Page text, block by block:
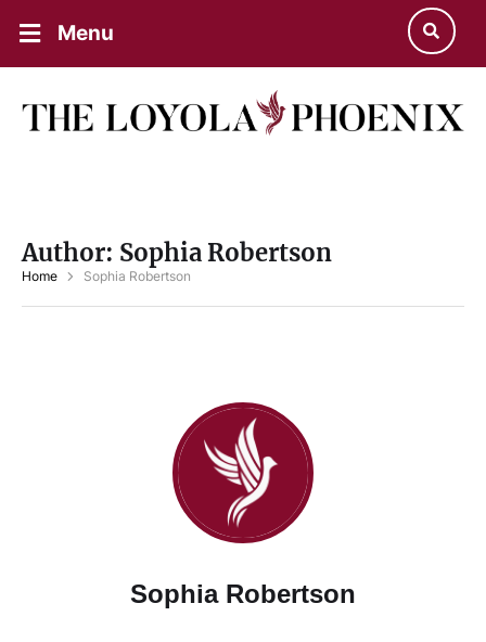
Menu
Author: Sophia Robertson
Home Sophia Robertson
Sophia Robertson